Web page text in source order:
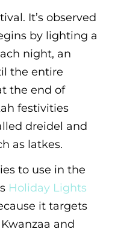
It’s observed
by lighting a
night, an
the entire
the end of
festivities
dreidel and
as latkes.
to use in the
Holiday Lights
it targets
and